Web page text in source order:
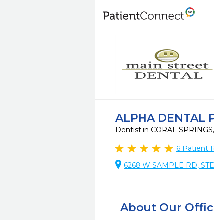
ALPHA DENTAL
Dentist in CORAL
6 Patient
6268 W SAMPLE RD,
About Our